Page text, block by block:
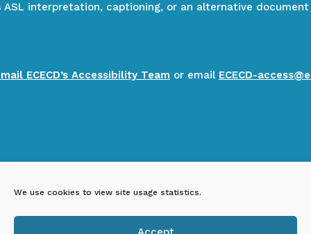
We use cookies to view site usage statistics.
ASL interpretation, captioning, or an alternative
ECECD’s Accessibility Team or email ECECD-